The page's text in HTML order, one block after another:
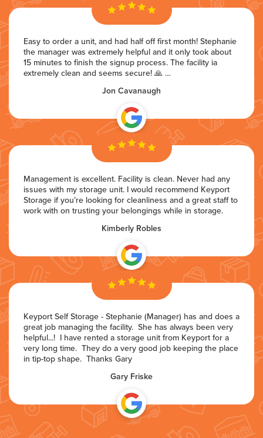
Easy to order a unit, and had half off first month! Stephanie
the manager was extremely helpful and it only took about
15 minutes to finish the signup process. The facility ia
extremely clean and seems secure! 🙏 …
Jon Cavanaugh
Management is excellent. Facility is clean. Never had any
issues with my storage unit. I would recommend Keyport
Storage if you’re looking for cleanliness and a great staff to
work with on trusting your belongings while in storage.
Kimberly Robles
Keyport Self Storage - Stephanie (Manager) has and does a
great job managing the facility. She has always been very
helpful...! I have rented a storage unit from Keyport for a
very long time. They do a very good job keeping the place
in tip-top shape. Thanks Gary
Gary Friske